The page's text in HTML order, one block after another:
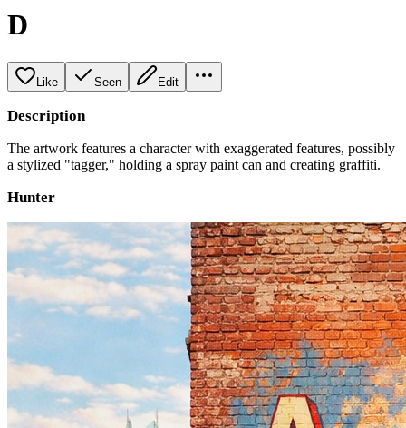
D
Like Seen Edit
Description
The artwork features a character with exaggerated features, possibly
a stylized "tagger," holding a spray paint can and creating graffiti.
Hunter